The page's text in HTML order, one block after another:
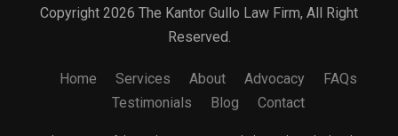
Copyright 2026 The Kantor Gullo Law Firm, All Right
Reserved.
Home Services About Advocacy
FAQs
Testimonials
Blog Contact